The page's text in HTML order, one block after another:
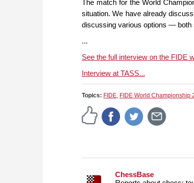
The match for the World
situation. We have already
discussing various options — both
...
See the full interview on the FIDE
Interview at TASS...
Topics: FIDE, FIDE World Championship
ChessBase